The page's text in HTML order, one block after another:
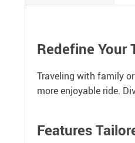
Redefine Your
Traveling with family
more enjoyable ride.
Features